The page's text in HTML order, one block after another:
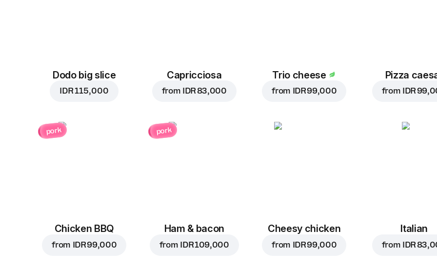
Dodo big slice
IDR 115,000
Capricciosa
from IDR 83,000
Trio cheese
from IDR 99,000
Pizza
from IDR
pork
Chicken BBQ
from IDR 99,000
pork
Ham & bacon
from IDR 109,000
Cheesy chicken
from IDR 99,000
Italian
from IDR